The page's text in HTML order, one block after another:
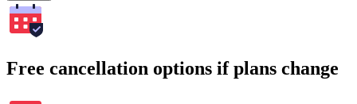
Free cancellation options if plans change